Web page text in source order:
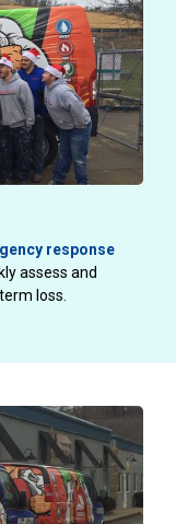
response
assess and
loss.